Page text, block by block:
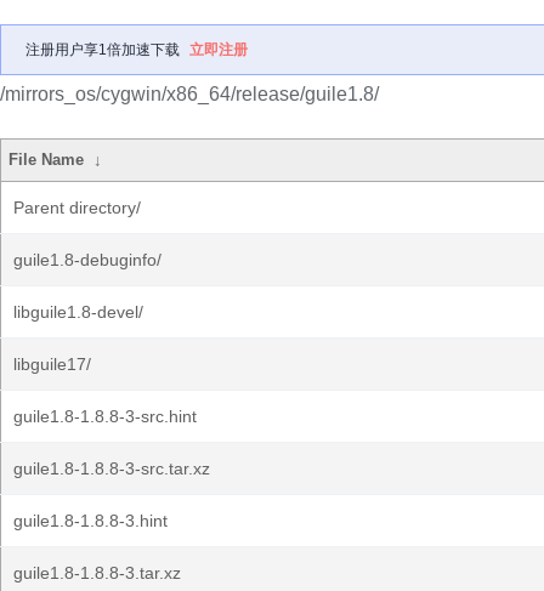
注册用户享1倍加速下载 立即注册
/mirrors_os/cygwin/x86_64/release/guile1.8/
File Name ↓
Parent directory/
guile1.8-debuginfo/
libguile1.8-devel/
libguile17/
guile1.8-1.8.8-3-src.hint
guile1.8-1.8.8-3-src.tar.xz
guile1.8-1.8.8-3.hint
guile1.8-1.8.8-3.tar.xz